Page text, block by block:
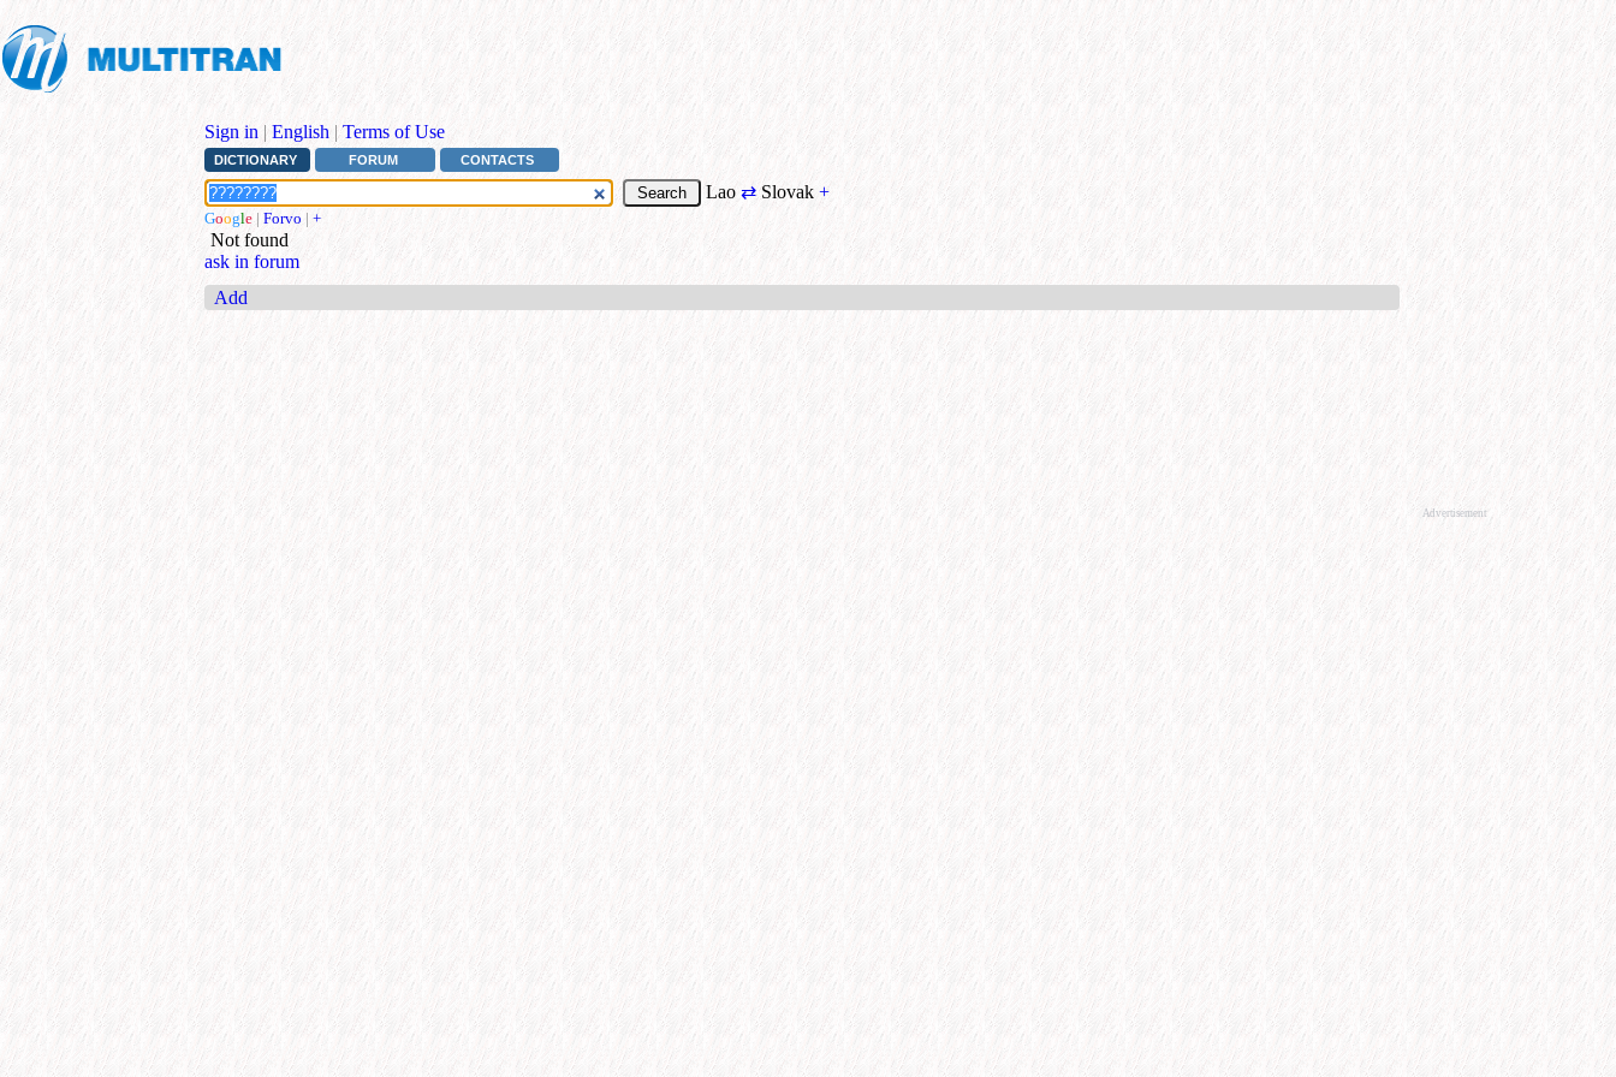
Sign in | English | Terms of Use
DICTIONARY FORUM CONTACTS
Lao ⇄Slovak +
Google | Forvo | +
Not found
ask in forum
Add
Advertisement